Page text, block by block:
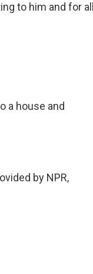
to him and for all
a house and
by NPR,